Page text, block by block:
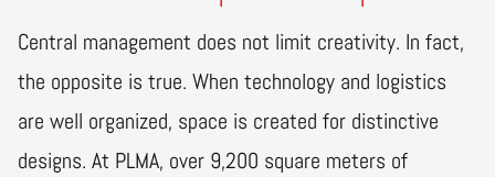
Central management does not limit creativity. In fact,
the opposite is true. When technology and logistics
are well organized, space is created for distinctive
designs. At PLMA, over 9,200 square meters of